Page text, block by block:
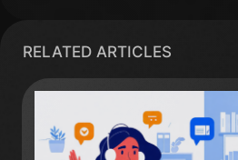
RELATED ARTICLES